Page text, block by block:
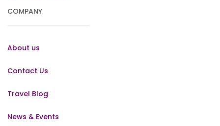
COMPANY
About us
Contact Us
Travel Blog
News & Events